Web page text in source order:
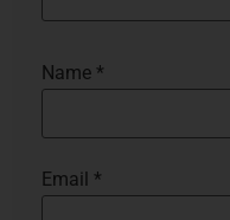
Name *
Email *